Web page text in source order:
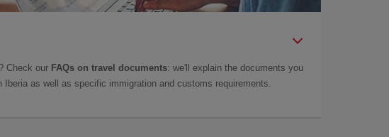
Check our FAQs on travel documents: we'll explain the documents you
Iberia as well as specific immigration and customs requirements.